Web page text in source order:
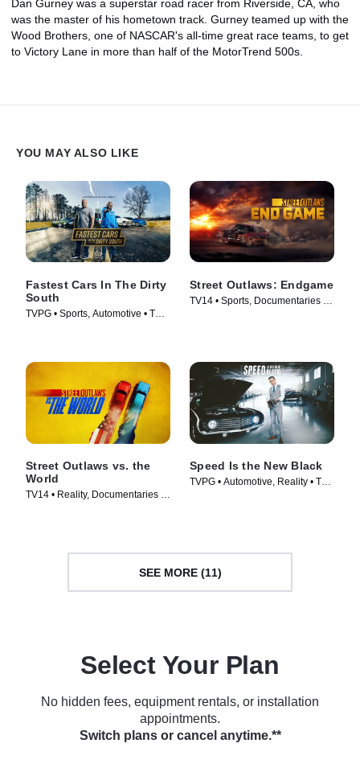
Dan Gurney was a superstar road racer from Riverside, CA, who
was the master of his hometown track. Gurney teamed up with the
Wood Brothers, one of NASCAR's all-time great race teams, to get
to Victory Lane in more than half of the MotorTrend 500s.
YOU MAY ALSO LIKE
Fastest Cars In The Dirty
South
TVPG • Sports, Automotive • TV
Street Outlaws: Endgame
TV14 • Sports, Documentaries •
Street Outlaws vs. the
World
TV14 • Reality, Documentaries •
Speed Is the New Black
TVPG • Automotive, Reality • TV
SEE MORE (11)
Select Your Plan
No hidden fees, equipment rentals, or installation
appointments.
Switch plans or cancel anytime.**